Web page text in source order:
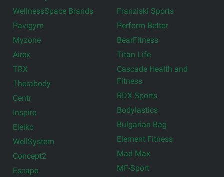
WellnessSpace Brands
Pavigym
Myzone
Airex
TRX
Therabody
Centr
Inspire
Eleiko
WellSystem
Concept2
Escape
Franziski Sports
Perform Better
BearFitness
Titan Life
Cascade Health and
Fitness
RDX Sports
Bodylastics
Bulgarian Bag
Element Fitness
Mad Max
MF-Sport